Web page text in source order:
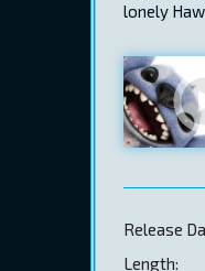
lonely
Release
Length: